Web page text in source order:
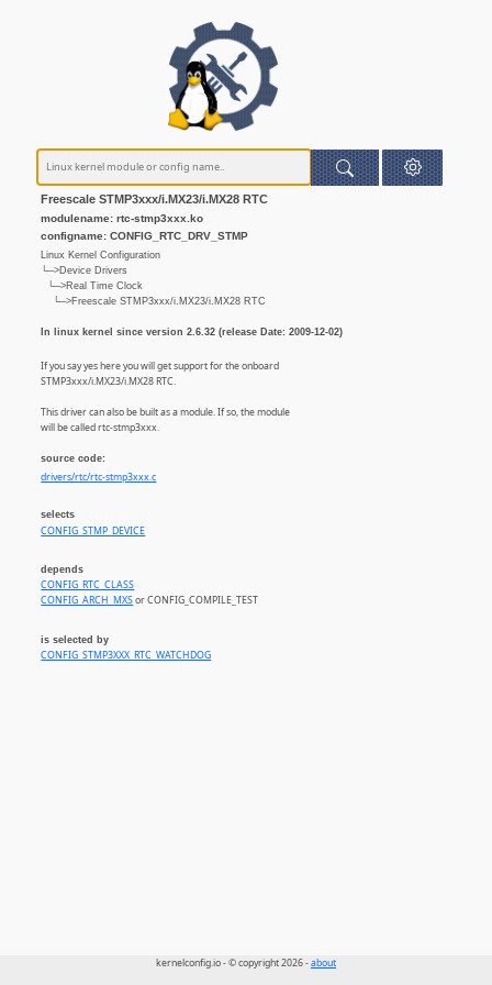
Freescale STMP3xxx/i.MX23/i.MX28 RTC
modulename: rtc-stmp3xxx.ko
configname: CONFIG_RTC_DRV_STMP
Linux Kernel Configuration
└─>Device Drivers
└─>Real Time Clock
└─>Freescale STMP3xxx/i.MX23/i.MX28 RTC
In linux kernel since version 2.6.32 (release Date: 2009-12-02)
If you say yes here you will get support for the onboard
STMP3xxx/i.MX23/i.MX28 RTC.
This driver can also be built as a module. If so, the module
will be called rtc-stmp3xxx.
source code:
drivers/rtc/rtc-stmp3xxx.c
selects
CONFIG_STMP_DEVICE
depends
CONFIG_RTC_CLASS
CONFIG_ARCH_MXSor CONFIG_COMPILE_TEST
is selected by
CONFIG_STMP3XXX_RTC_WATCHDOG
kernelconfig.io - © copyright 2026 -about